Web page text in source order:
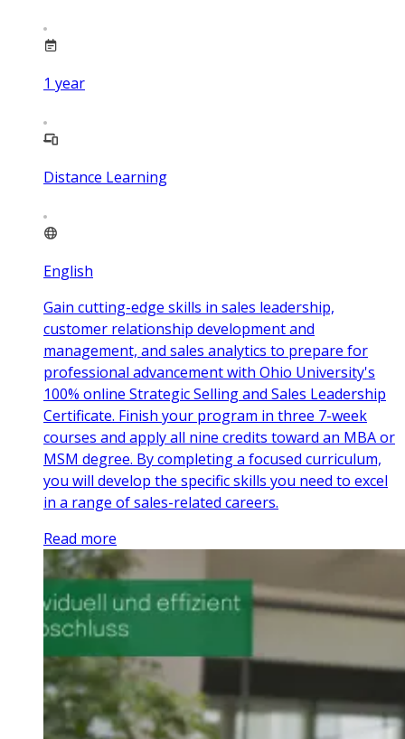
1 year
Distance Learning
English
Gain cutting-edge skills in sales leadership,
customer relationship development and
management, and sales analytics to prepare for
professional advancement with Ohio University's
100% online Strategic Selling and Sales Leadership
Certificate. Finish your program in three 7-week
courses and apply all nine credits toward an MBA or
MSM degree. By completing a focused curriculum,
you will develop the specific skills you need to excel
in a range of sales-related careers.
Read more